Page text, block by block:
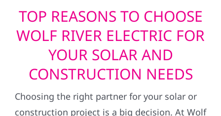
TOP REASONS TO CHOOSE
WOLF RIVER ELECTRIC FOR
YOUR SOLAR AND
CONSTRUCTION NEEDS
Choosing the right partner for your solar or
construction project is a big decision. At Wolf